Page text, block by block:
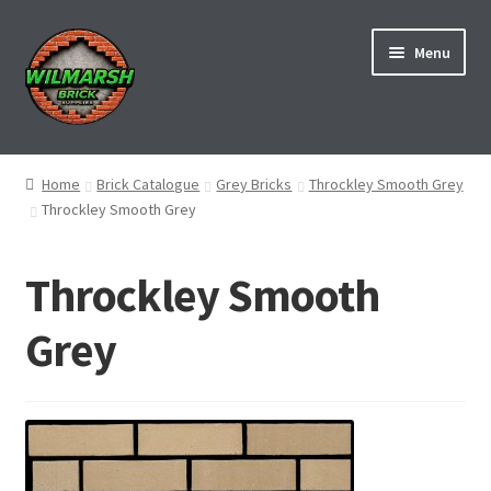
Skip
to
navigation
Skip
to
content
Menu
Home
About Us
Deliveries
Home Brick Catalogue Grey Bricks
Throckley Smooth Grey
Throckley Smooth Grey
Throckley Smooth
Grey